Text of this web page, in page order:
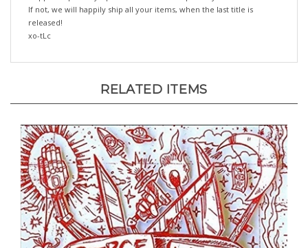
released!
xo-tLc